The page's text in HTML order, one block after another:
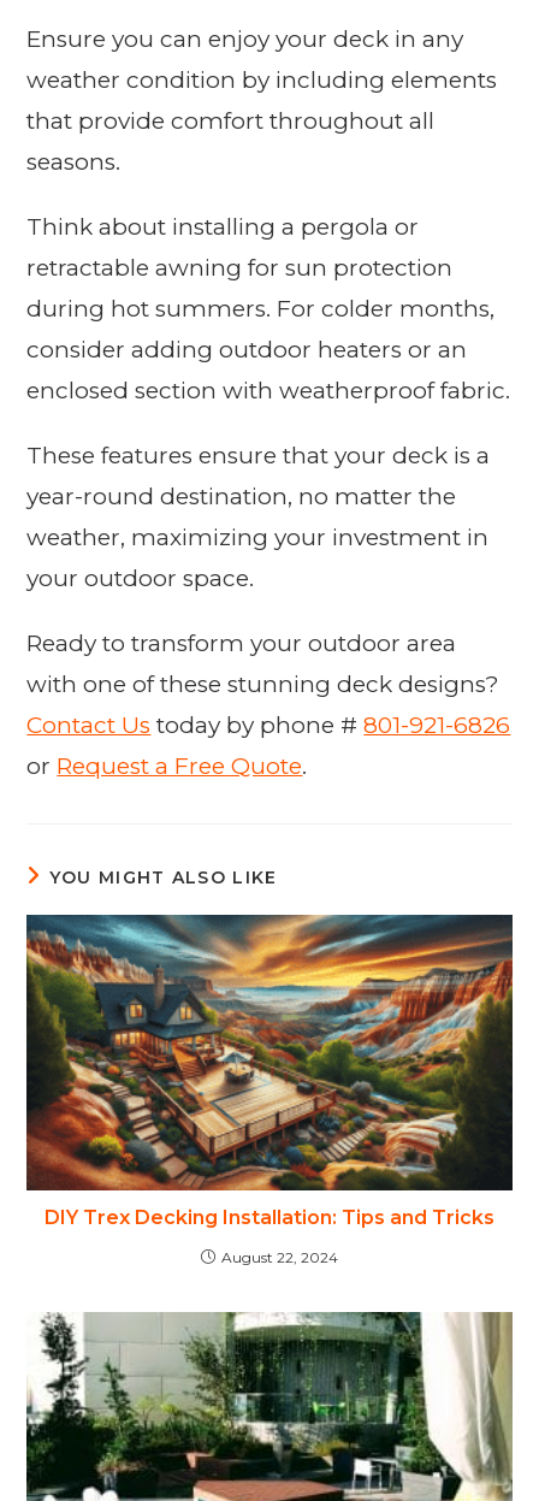
Ensure you can enjoy your deck in any
weather condition by including elements
that provide comfort throughout all
seasons.
Think about installing a pergola or
retractable awning for sun protection
during hot summers. For colder months,
consider adding outdoor heaters or an
enclosed section with weatherproof fabric.
These features ensure that your deck is a
year-round destination, no matter the
weather, maximizing your investment in
your outdoor space.
Ready to transform your outdoor area
with one of these stunning deck designs?
Contact Us today by phone #801-921-6826
or Request a Free Quote.
YOU MIGHT ALSO LIKE
DIY Trex Decking Installation: Tips and Tricks
August 22, 2024